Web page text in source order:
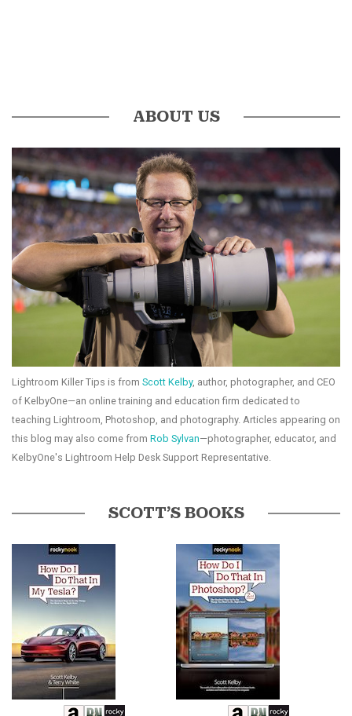
ABOUT US
Lightroom Killer Tips is from Scott Kelby, author, photographer, and CEO
of KelbyOne—an online training and education firm dedicated to
teaching Lightroom, Photoshop, and photography. Articles appearing on
this blog may also come from Rob Sylvan—photographer, educator, and
KelbyOne's Lightroom Help Desk Support Representative.
SCOTT’S BOOKS